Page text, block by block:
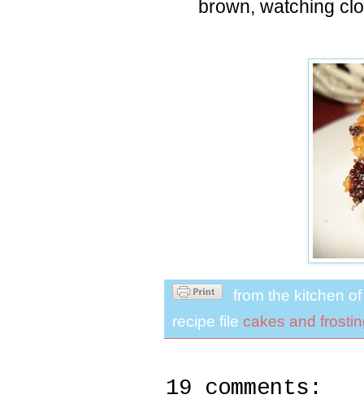
brown, watching
from the kitchen
recipe file cakes and
19 comments: